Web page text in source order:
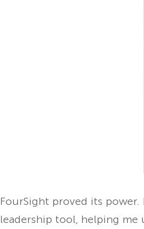
FourSight proved its
leadership tool, helping